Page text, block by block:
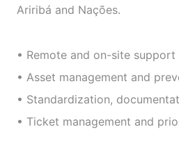
Ariribá and Nações.
• Remote and on-site
• Asset management and
• Standardization,
• Ticket management and